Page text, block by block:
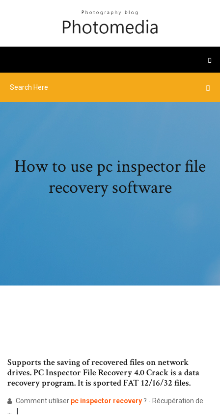
How to use pc inspector file
recovery software
Supports the saving of recovered files on network
drives. PC Inspector File Recovery 4.0 Crack is a data
recovery program. It is sported FAT 12/16/32 files.
Comment utiliser pc inspector recovery ? - Récupération de
...